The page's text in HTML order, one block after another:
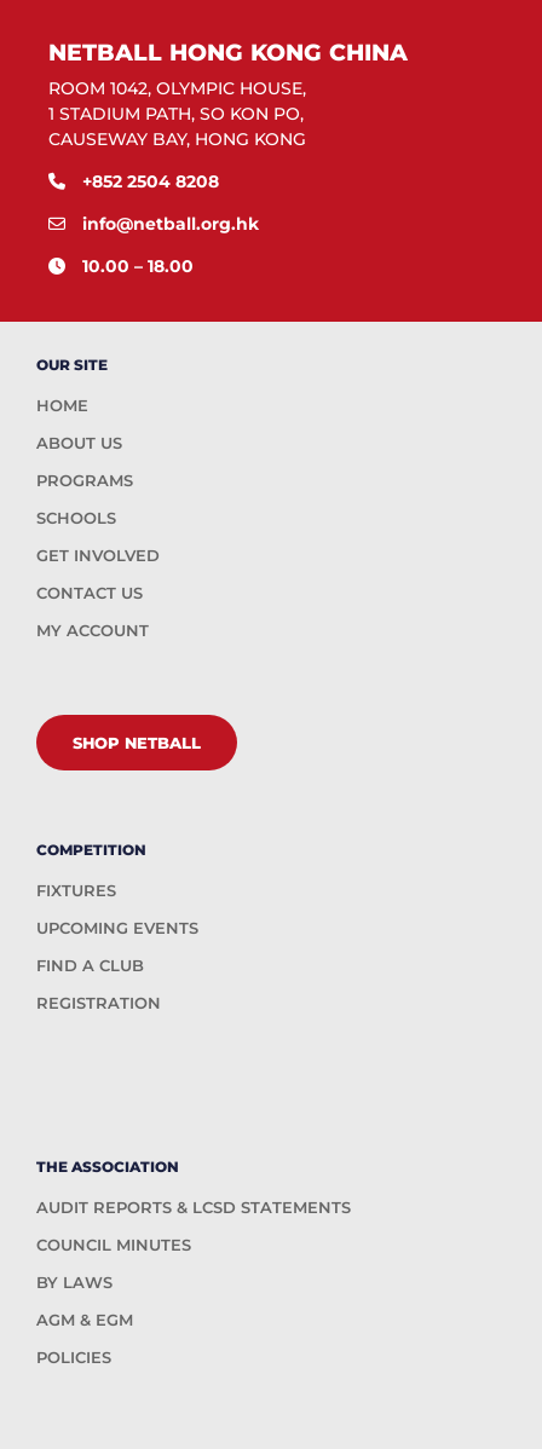
NETBALL HONG KONG CHINA
ROOM 1042, OLYMPIC HOUSE,
1 STADIUM PATH, SO KON PO,
CAUSEWAY BAY, HONG KONG
+852 2504 8208
info@netball.org.hk
10.00 – 18.00
OUR SITE
HOME
ABOUT US
PROGRAMS
SCHOOLS
GET INVOLVED
CONTACT US
MY ACCOUNT
SHOP NETBALL
COMPETITION
FIXTURES
UPCOMING EVENTS
FIND A CLUB
REGISTRATION
THE ASSOCIATION
AUDIT REPORTS & LCSD STATEMENTS
COUNCIL MINUTES
BY LAWS
AGM & EGM
POLICIES